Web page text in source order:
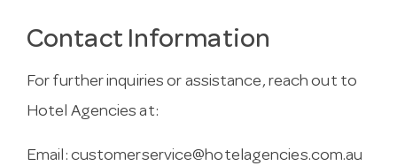
Contact Information
For further inquiries or assistance, reach out to
Hotel Agencies at:
Email: customerservice@hotelagencies.com.au